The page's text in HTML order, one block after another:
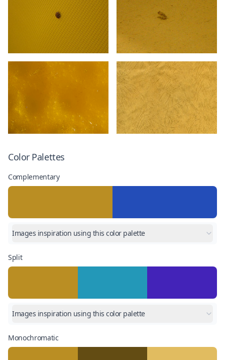
Color Palettes
Complementary
Images inspiration using this color palette
Split
Images inspiration using this color palette
Monochromatic